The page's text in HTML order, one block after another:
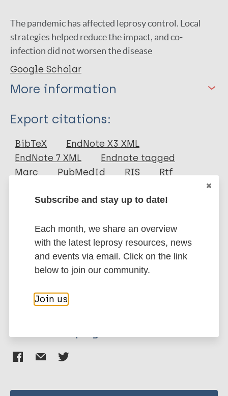
The pandemic has affected leprosy control. Local
strategies helped reduce the impact, and co-
infection did not worsen the disease
Google Scholar
More information
Type
Journal Article
Author
Aline Lidiane Batista
Diogo Manuel Lopes de Paiva Cavalcanti
Renata Ferreira Magalhães
Export citations:
BibTeX
EndNote X3 XML
EndNote 7 XML
Endnote tagged
Marc
PubMedId RIS Rtf
Leprosy (Hansen disease)
COVID-19 Public health Brazil
Region of the Americas (AMR)
Subscribe and stay up to date!
Each month, we share an overview
with the latest leprosy resources, news
and events via email. Click on the link
below to join our community.
Join us